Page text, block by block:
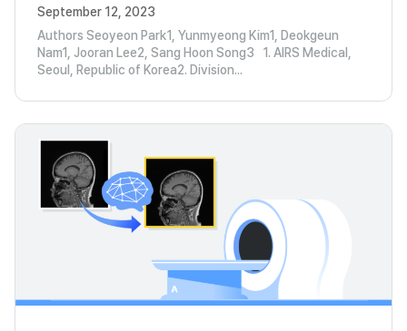
September 12, 2023
Authors Seoyeon Park1, Yunmyeong Kim1, Deokgeun
Nam1, Jooran Lee2, Sang Hoon Song3 1. AIRS Medical,
Seoul, Republic of Korea2. Division...